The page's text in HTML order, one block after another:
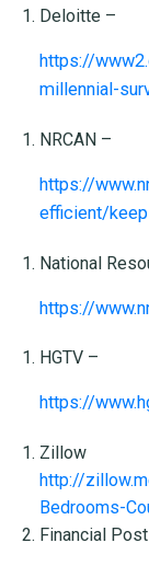
Deloitte –
https://
millennial-
NRCAN –
https://
efficient/
National
https://
HGTV –
https://
Zillow
http://
Bedrooms-
Financial